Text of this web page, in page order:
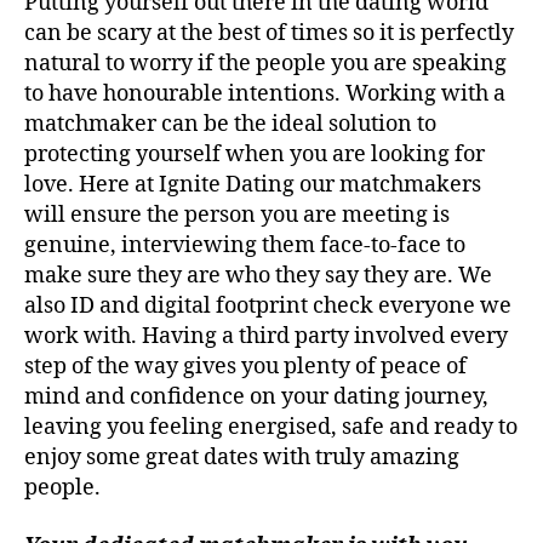
can be scary at the best of times so it is perfectly
natural to worry if the people you are speaking
to have honourable intentions. Working with a
matchmaker can be the ideal solution to
protecting yourself when you are looking for
love. Here at Ignite Dating our matchmakers
will ensure the person you are meeting is
genuine, interviewing them face-to-face to
make sure they are who they say they are. We
also ID and digital footprint check everyone we
work with. Having a third party involved every
step of the way gives you plenty of peace of
mind and confidence on your dating journey,
leaving you feeling energised, safe and ready to
enjoy some great dates with truly amazing
people.